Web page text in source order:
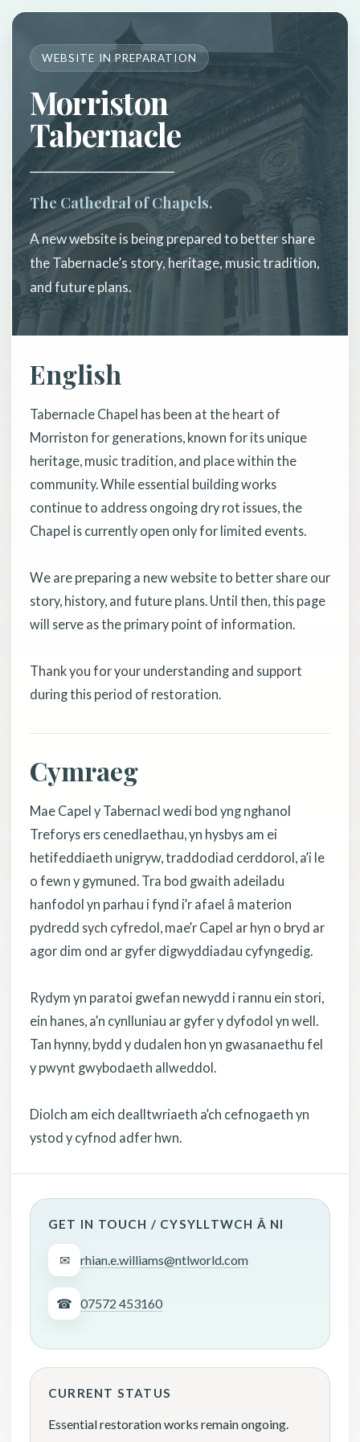
WEBSITE IN PREPARATION
Morriston
Tabernacle
The Cathedral of Chapels.
A new website is being prepared to better share
the Tabernacle’s story, heritage, music tradition,
and future plans.
English
Tabernacle Chapel has been at the heart of
Morriston for generations, known for its unique
heritage, music tradition, and place within the
community. While essential building works
continue to address ongoing dry rot issues, the
Chapel is currently open only for limited events.
We are preparing a new website to better share our
story, history, and future plans. Until then, this page
will serve as the primary point of information.
Thank you for your understanding and support
during this period of restoration.
Cymraeg
Mae Capel y Tabernacl wedi bod yng nghanol
Treforys ers cenedlaethau, yn hysbys am ei
hetifeddiaeth unigryw, traddodiad cerddorol, a’i le
o fewn y gymuned. Tra bod gwaith adeiladu
hanfodol yn parhau i fynd i’r afael â materion
pydredd sych cyfredol, mae’r Capel ar hyn o bryd ar
agor dim ond ar gyfer digwyddiadau cyfyngedig.
Rydym yn paratoi gwefan newydd i rannu ein stori,
ein hanes, a’n cynlluniau ar gyfer y dyfodol yn well.
Tan hynny, bydd y dudalen hon yn gwasanaethu fel
y pwynt gwybodaeth allweddol.
Diolch am eich dealltwriaeth a’ch cefnogaeth yn
ystod y cyfnod adfer hwn.
GET IN TOUCH / CYSYLLTWCH Â NI
✉ rhian.e.williams@ntlworld.com
☎ 07572 453160
CURRENT STATUS
Essential restoration works remain ongoing.